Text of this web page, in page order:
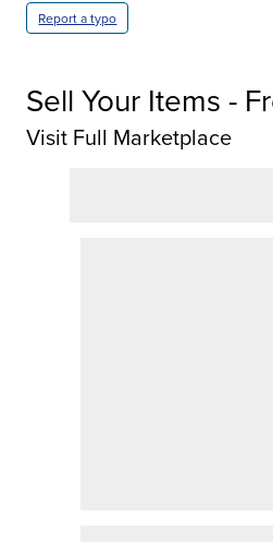
Report a typo
Sell Your Items -
Visit Full Marketplace